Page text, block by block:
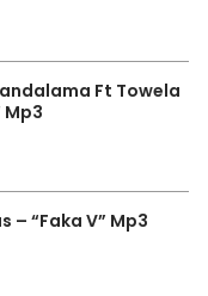
Ft Towela
Mp3
– “Faka V” Mp3